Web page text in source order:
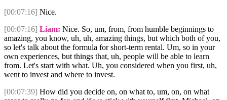
[00:07:16] Nice.
[00:07:16] Liam: Nice. So, um, from, from humble beginnings to
amazing, you know, uh, uh, amazing things, but which both of you,
so let's talk about the formula for short-term rental. Um, so in your
own experiences, but things that, uh, people will be able to learn
from. Let's start with what. Uh, you considered when you first, uh,
went to invest and where to invest.
[00:07:39] How did you decide on, on what to, um, on, on what